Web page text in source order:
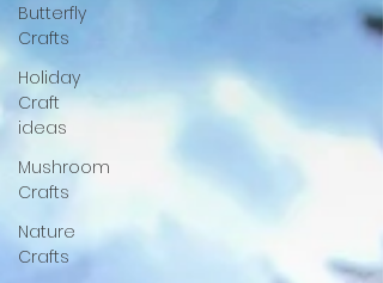
Butterfly
Crafts
Holiday
Craft
ideas
Mushroom
Crafts
Nature
Crafts